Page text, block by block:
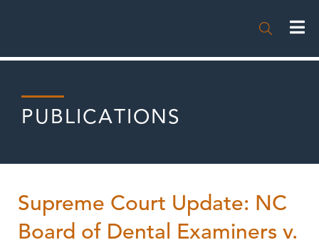

PUBLICATIONS
Supreme Court Update: NC
Board of Dental Examiners v.